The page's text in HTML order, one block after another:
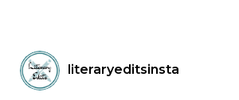
literaryeditsinsta